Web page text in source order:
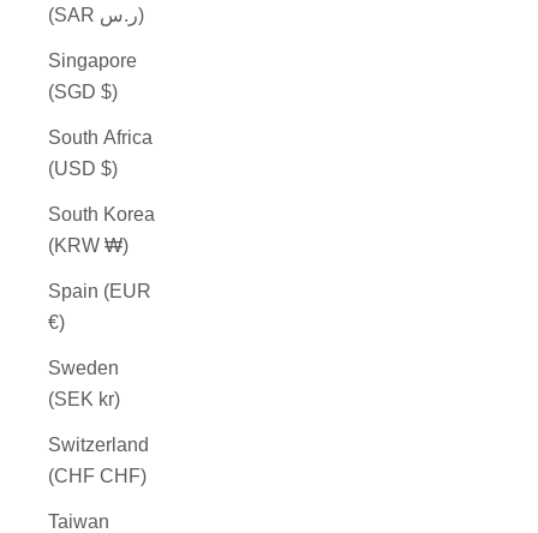
(SAR ر.س)
Singapore
(SGD $)
South Africa
(USD $)
South Korea
(KRW ₩)
Spain (EUR
€)
Sweden
(SEK kr)
Switzerland
(CHF CHF)
Taiwan